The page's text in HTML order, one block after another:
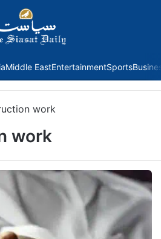
Middle EastEntertainmentSports
work
work